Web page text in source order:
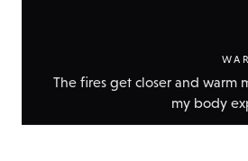
The fires get closer and warm
my body